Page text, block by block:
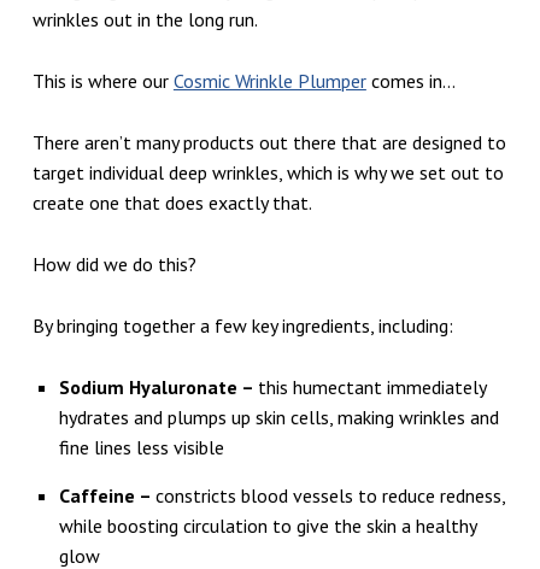
T
L
I
T
E
P
R
O
U
wrinkles out in the long run.
This is where our Cosmic Wrinkle Plumpercomes in…
There aren’t many products out there that are designed to
target individual deep wrinkles, which is why we set out to
create one that does exactly that.
How did we do this?
By bringing together a few key ingredients, including:
Sodium Hyaluronate – this humectant immediately
hydrates and plumps up skin cells, making wrinkles and
fine lines less visible
Caffeine – constricts blood vessels to reduce redness,
while boosting circulation to give the skin a healthy
glow